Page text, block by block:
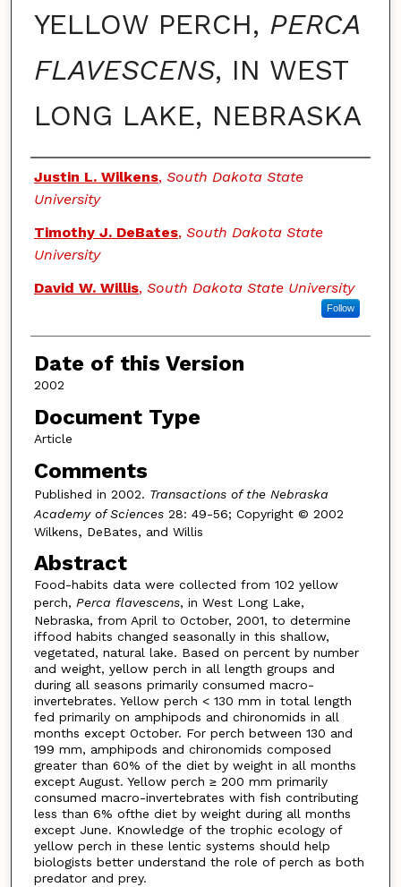
YELLOW PERCH, PERCA
FLAVESCENS, IN WEST
LONG LAKE, NEBRASKA
Authors
Justin L. Wilkens, South Dakota State
University
Timothy J. DeBates, South Dakota State
University
David W. Willis, South Dakota State University
Follow
Date of this Version
2002
Document Type
Article
Comments
Published in 2002. Transactions of the Nebraska
Academy of Sciences28: 49-56; Copyright © 2002
Wilkens, DeBates, and Willis
Abstract
Food-habits data were collected from 102 yellow
perch, Perca flavescens, in West Long Lake,
Nebraska, from April to October, 2001, to determine
iffood habits changed seasonally in this shallow,
vegetated, natural lake. Based on percent by number
and weight, yellow perch in all length groups and
during all seasons primarily consumed macro-
invertebrates. Yellow perch < 130 mm in total length
fed primarily on amphipods and chironomids in all
months except October. For perch between 130 and
199 mm, amphipods and chironomids composed
greater than 60% of the diet by weight in all months
except August. Yellow perch ≥ 200 mm primarily
consumed macro-invertebrates with fish contributing
less than 6% ofthe diet by weight during all months
except June. Knowledge of the trophic ecology of
yellow perch in these lentic systems should help
biologists better understand the role of perch as both
predator and prey.